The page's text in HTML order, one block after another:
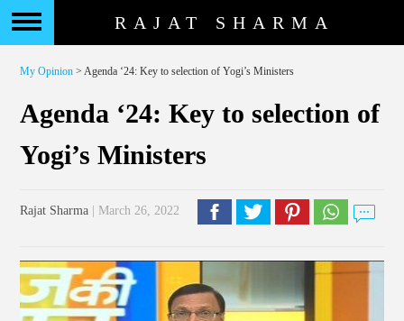
RAJAT SHARMA
My Opinion > Agenda ‘24: Key to selection of Yogi’s Ministers
Agenda ‘24: Key to selection of
Yogi’s Ministers
Rajat Sharma | March 26, 2022